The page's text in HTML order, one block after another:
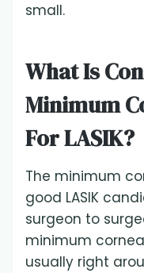
small.
What Is
Minimum
For LASIK?
The minimum
good LASIK
surgeon to
minimum
usually right